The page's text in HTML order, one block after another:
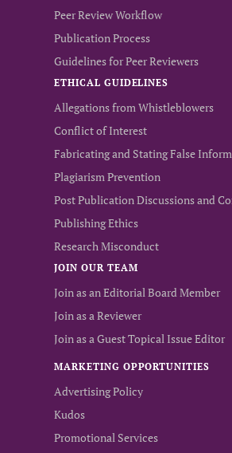
Peer Review Workflow
Publication Process
Guidelines for Peer Reviewers
ETHICAL GUIDELINES
Allegations from Whistleblowers
Conflict of Interest
Fabricating and Stating False
Plagiarism Prevention
Post Publication Discussions and
Publishing Ethics
Research Misconduct
JOIN OUR TEAM
Join as an Editorial Board Member
Join as a Reviewer
Join as a Guest Topical Issue Editor
MARKETING OPPORTUNITIES
Advertising Policy
Kudos
Promotional Services